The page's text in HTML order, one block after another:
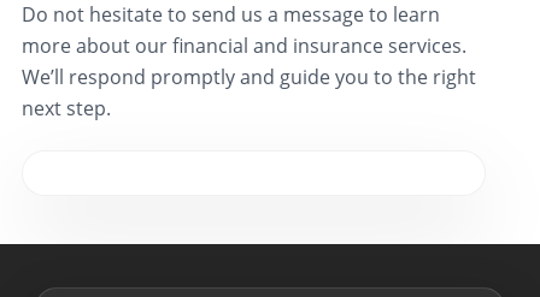
Do not hesitate to send us a message to learn
more about our financial and insurance services.
We’ll respond promptly and guide you to the right
next step.